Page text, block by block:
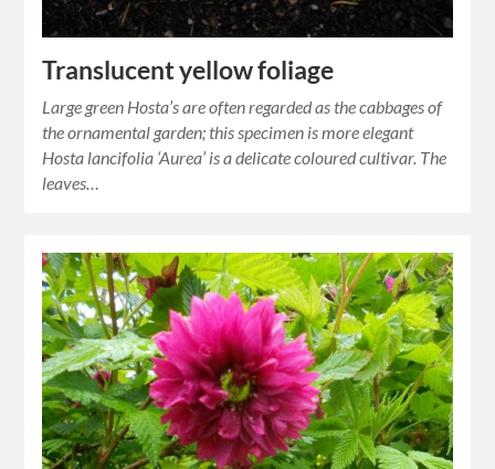
Translucent yellow foliage
Large green Hosta’s are often regarded as the cabbages of
the ornamental garden; this specimen is more elegant
Hosta lancifolia ‘Aurea’ is a delicate coloured cultivar. The
leaves…